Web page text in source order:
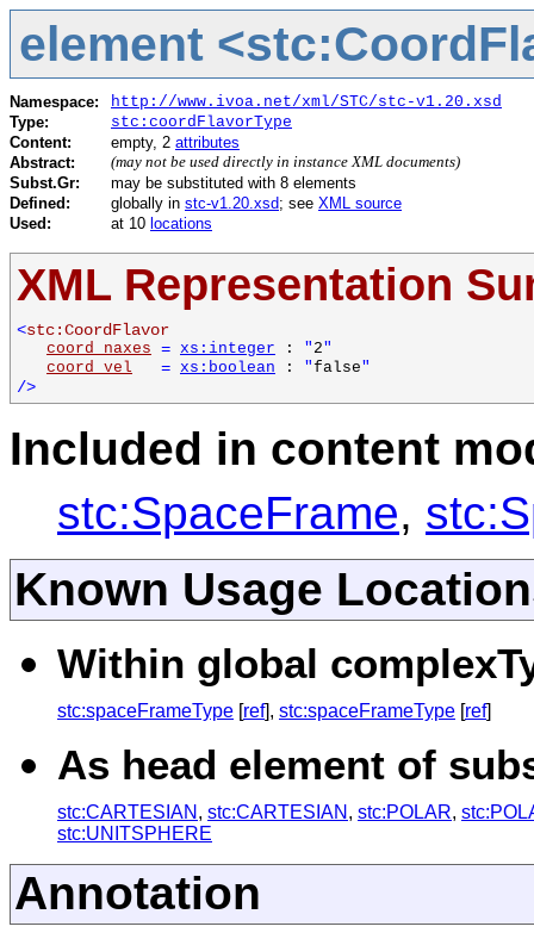
element
Namespace:
http://www.ivoa.net/xml/STC/stc-v1.20.xsd
Type:
stc:coordFlavorType
Content:
empty, 2 attributes
Abstract:
(may not be used directly in instance XML documents)
Subst.Gr:
may be substituted with 8 elements
Defined:
globally in stc-v1.20.xsd; see XML source
Used:
at 10 locations
XML Representation
<stc:CoordFlavor
coord_naxes = xs:integer : " 2"
coord_vel
= xs:boolean : "false"
/>
Included in content
stc:SpaceFrame,
Known Usage
Within global
stc:spaceFrameType [ref], stc:spaceFrameType [ref]
As head element of
stc:CARTESIAN , stc:CARTESIAN , stc:POLAR,
stc:UNITSPHERE
Annotation